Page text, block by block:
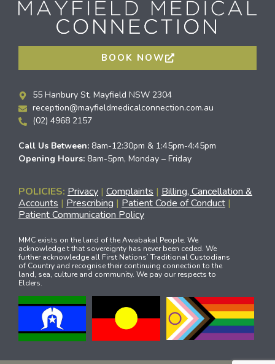
BOOK NOW
55 Hanbury St, Mayfield NSW 2304
reception@mayfieldmedicalconnection.com.au
(02) 4968 2157
Call Us Between: 8am-12:30pm & 1:45pm-4:45pm
Opening Hours: 8am-5pm, Monday – Friday
POLICIES: Privacy | Complaints | Billing, Cancellation &
Accounts | Prescribing | Patient Code of Conduct |
Patient Communication Policy
MMC exists on the land of the Awabakal People. We
acknowledge t that sovereignty has never been ceded. We
further acknowledge all First Nations’ Traditional Custodians
of Country and recognise their continuing connection to the
land, sea, culture and community. We pay our respects to
Elders.